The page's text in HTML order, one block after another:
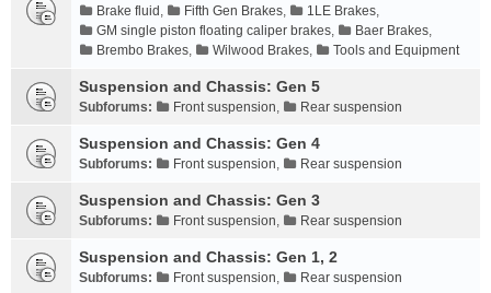
Brake fluid , Fifth Gen Brakes, 1LE Brakes,
GM single piston floating caliper brakes, Baer Brakes,
Brembo Brakes, Wilwood Brakes, Tools and Equipment
Suspension and Chassis: Gen 5
Subforums: Front suspension, Rear suspension
Suspension and Chassis: Gen 4
Subforums: Front suspension, Rear suspension
Suspension and Chassis: Gen 3
Subforums: Front suspension, Rear suspension
Suspension and Chassis: Gen 1, 2
Subforums: Front suspension, Rear suspension